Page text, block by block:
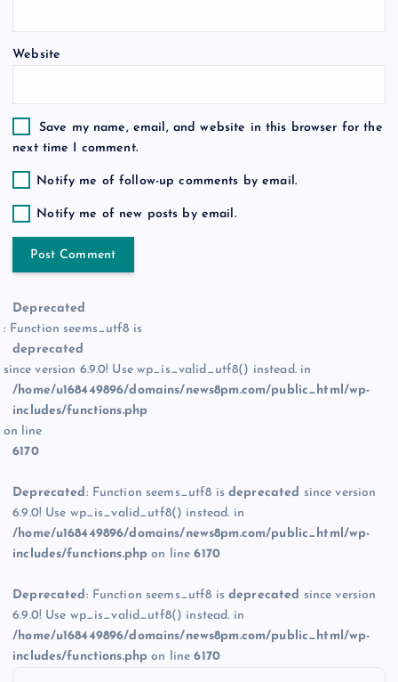
Website
Save my name, email, and website in this browser for the
next time I comment.
Notify me of follow-up comments by email.
Notify me of new posts by email.
Deprecated
: Function seems_utf8 is
deprecated
since version 6.9.0! Use wp_is_valid_utf8() instead. in
/home/u168449896/domains/news8pm.com/public_html/wp-
includes/functions.php
on line
6170
Deprecated : Function seems_utf8 isdeprecated since version
6.9.0! Use wp_is_valid_utf8() instead. in
/home/u168449896/domains/news8pm.com/public_html/wp-
includes/functions.php on line6170
Deprecated : Function seems_utf8 isdeprecated since version
6.9.0! Use wp_is_valid_utf8() instead. in
/home/u168449896/domains/news8pm.com/public_html/wp-
includes/functions.php on line6170